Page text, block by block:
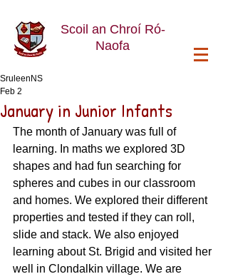
Scoil an Chroí Ró-
Naofa
January in Junior Infants
SruleenNS
Feb 2
The month of January was full of
learning. In maths we explored 3D
shapes and had fun searching for
spheres and cubes in our classroom
and homes. We explored their different
properties and tested if they can roll,
slide and stack. We also enjoyed
learning about St. Brigid and visited her
well in Clondalkin village. We are